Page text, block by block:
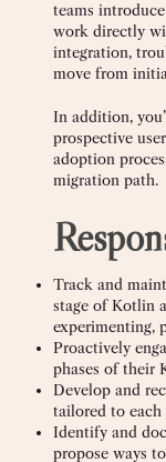
teams
work directly
integration,
move from
In addition,
prospective
adoption
migration path.
Track and
stage of Kotlin
experimenting,
Proactively
phases of their
Develop and
tailored to each
Identify and
propose ways